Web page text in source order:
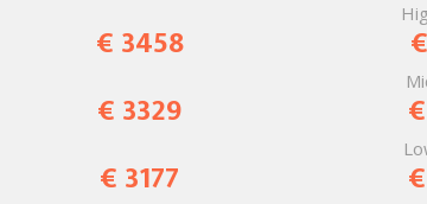
€ 3458
€ 3329
€ 3177